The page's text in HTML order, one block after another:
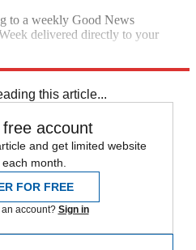
to a weekly Good News
delivered directly to your
this article...
account
and get limited website
month.
FOR FREE
account? Sign in